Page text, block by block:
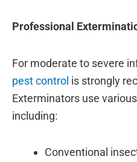
Professional
For moderate to severe
pest control is strongly
Exterminators use
including:
Conventional